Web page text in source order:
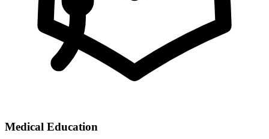
Medical Education